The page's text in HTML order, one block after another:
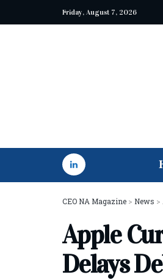
Friday, August 7, 2026
CEO NA Magazine > News >
Apple
Delays